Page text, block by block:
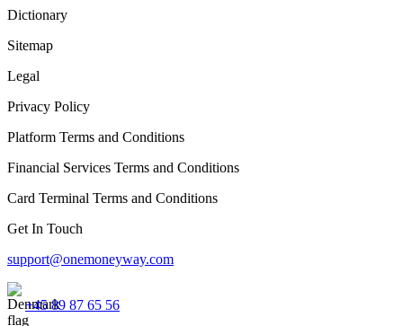
Dictionary
Sitemap
Legal
Privacy Policy
Platform Terms and Conditions
Financial Services Terms and Conditions
Card Terminal Terms and Conditions
Get In Touch
support@onemoneyway.com
+45 89 87 65 56